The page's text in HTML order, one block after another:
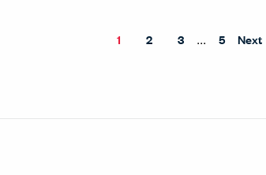
1 2 3 ... 5 Next